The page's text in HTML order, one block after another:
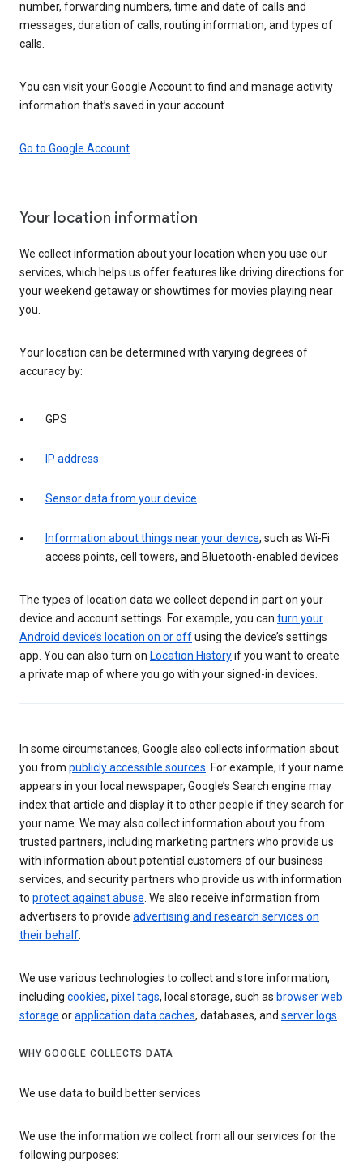
number, forwarding numbers, time and date of calls and
messages, duration of calls, routing information, and types of
calls.
You can visit your Google Account to find and manage activity
information that’s saved in your account.
Go to Google Account
Your location information
We collect information about your location when you use our
services, which helps us offer features like driving directions for
your weekend getaway or showtimes for movies playing near
you.
Your location can be determined with varying degrees of
accuracy by:
GPS
IP address
Sensor data from your device
Information about things near your device, such as Wi-Fi
access points, cell towers, and Bluetooth-enabled devices
The types of location data we collect depend in part on your
device and account settings. For example, you can turn your
Android device’s location on or offusing the device’s settings
app. You can also turn on Location Historyif you want to create
a private map of where you go with your signed-in devices.
In some circumstances, Google also collects information about
you from publicly accessible sources. For example, if your name
appears in your local newspaper, Google’s Search engine may
index that article and display it to other people if they search for
your name. We may also collect information about you from
trusted partners, including marketing partners who provide us
with information about potential customers of our business
services, and security partners who provide us with information
to protect against abuse. We also receive information from
advertisers to provide advertising and research services on
their behalf.
We use various technologies to collect and store information,
including cookies, pixel tags, local storage, such as browser web
storage orapplication data caches, databases, and server logs.
WHY GOOGLE COLLECTS DATA
We use data to build better services
We use the information we collect from all our services for the
following purposes: